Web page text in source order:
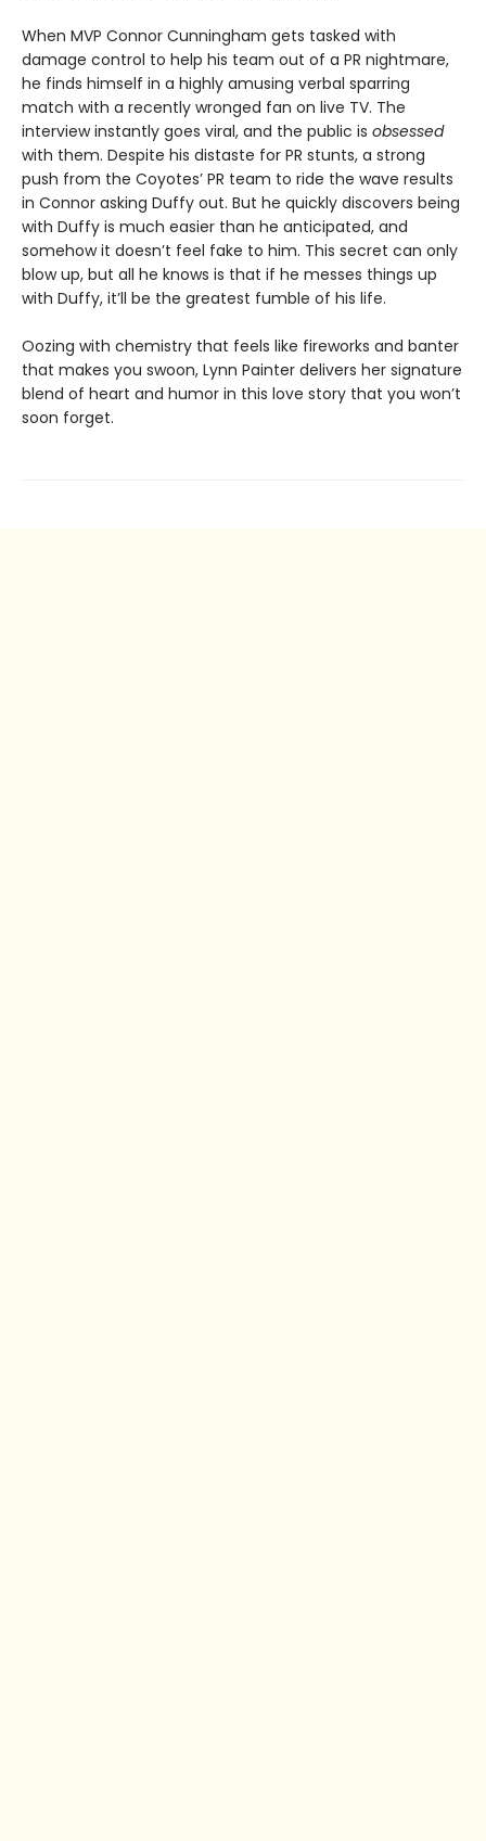
When MVP Connor Cunningham gets tasked with
damage control to help his team out of a PR nightmare,
he finds himself in a highly amusing verbal sparring
match with a recently wronged fan on live TV. The
interview instantly goes viral, and the public is obsessed
with them. Despite his distaste for PR stunts, a strong
push from the Coyotes’ PR team to ride the wave results
in Connor asking Duffy out. But he quickly discovers being
with Duffy is much easier than he anticipated, and
somehow it doesn’t feel fake to him. This secret can only
blow up, but all he knows is that if he messes things up
with Duffy, it’ll be the greatest fumble of his life.
Oozing with chemistry that feels like fireworks and banter
that makes you swoon, Lynn Painter delivers her signature
blend of heart and humor in this love story that you won’t
soon forget.